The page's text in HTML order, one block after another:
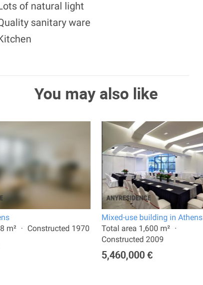
of natural light
sanitary ware
You may also like
m²
Constructed 1970
Mixed-use building in Athens
Total area 1,600 m²
Constructed 2009
5,460,000 €